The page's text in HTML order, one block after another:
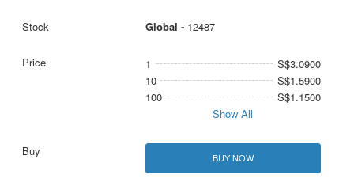
Global - 12487
1
S$3.0900
10
S$1.5900
100
S$1.1500
Show All
BUY NOW